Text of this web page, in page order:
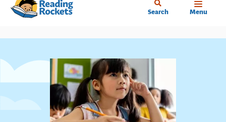
Skip
content
Search Menu